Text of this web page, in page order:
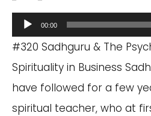
Audio
Player
00:00
#320 Sadhguru & The
Spirituality in Business
have followed for a few
spiritual teacher, who at